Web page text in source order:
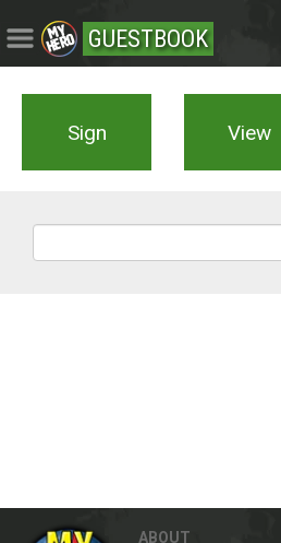
GUESTBOOK
Sign View
ABOUT